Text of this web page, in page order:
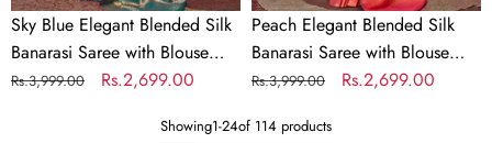
–
Timeless
Traditional
Charm
Sky Blue Elegant Blended Silk
Banarasi Saree with Blouse
Piece – Timeless Traditional
Regular
Rs.3,999.00
Sale
Rs.2,699.00
Timeless
Traditional
Charm
Peach Elegant Blended Silk
Banarasi Saree with Blouse
Piece – Timeless Traditional
Regular
Rs.3,999.00
Sale
Rs.2,699.00
Showing1-24of 114 products